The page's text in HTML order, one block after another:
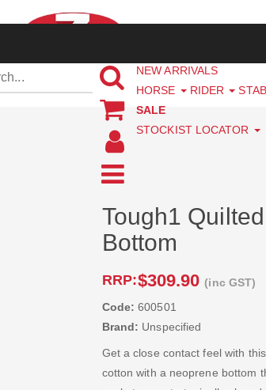
NEW ARRIVALS
HORSE
RIDER
SALE
STOCKIST LOCATOR
Tough1
Bottom
RRP:$309.90(inc GST)
Code: 600501
Brand: Unspecified
Get a close contact feel with
cotton with a neoprene bottom